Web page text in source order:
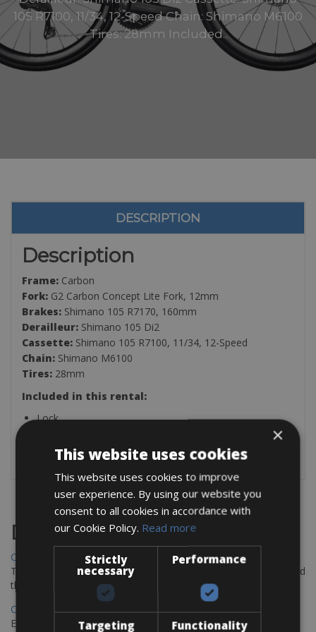
105 R7100, 11/34, 12-Speed Chain: Shimano M6100
Tires: 28mm Included..
DESCRIPTION
Description
Frame: Carbon
Fork: G2 Carbon Concept Lite Fork, 12mm
Brakes: Shimano 105 R7170, 160mm
Derailleur: Shimano 105 Di2
Cassette: Shimano 105 R7100, 11/34, 12-Speed
Chain: Shimano M6100
Tires: 28mm
Included in this rental:
Lock
Bike Rack
Destinations
Chania Bike Hire
The perfect way to explore the Venetian harbour, Old Town, and
the stunning northwest coast of Crete.
Copenhagen - Gdansk Bike Rentals
Explore the Baltic coast with CCT Copenhagen – Gdansk Bike
×
This website uses cookies
This website uses cookies to improve
user experience. By using our website you
consent to all cookies in accordance with
our Cookie Policy. Read more
Strictly
necessary
Performance
Targeting Functionality